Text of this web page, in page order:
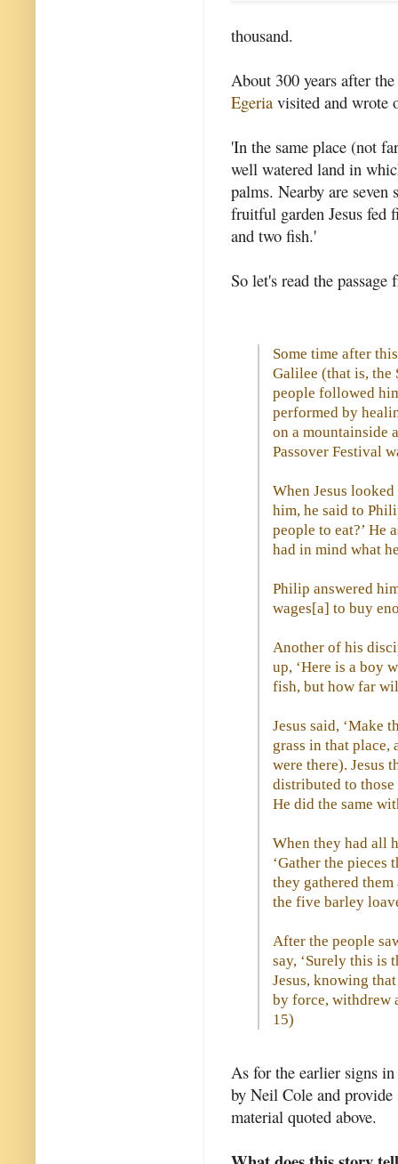
thousand.
About 300 years after
Egeria visited and wrote
'In the same place (not
well watered land in
palms. Nearby are
fruitful garden Jesus fed
and two fish.'
So let's read the
Some time after
Galilee (that is, the
people followed
performed by
on a mountainside
Passover Festival
When Jesus
him, he said to
people to eat?’ He
had in mind what
Philip answered
wages[a] to buy
Another of his
up, ‘Here is a boy
fish, but how far
Jesus said, ‘Make
grass in that place,
were there). Jesus
distributed to those
He did the same
When they had all
‘Gather the pieces
they gathered
the five barley
After the people
say, ‘Surely this is
Jesus, knowing
by force, withdrew
15)
As for the earlier signs
by Neil Cole and
material quoted above.